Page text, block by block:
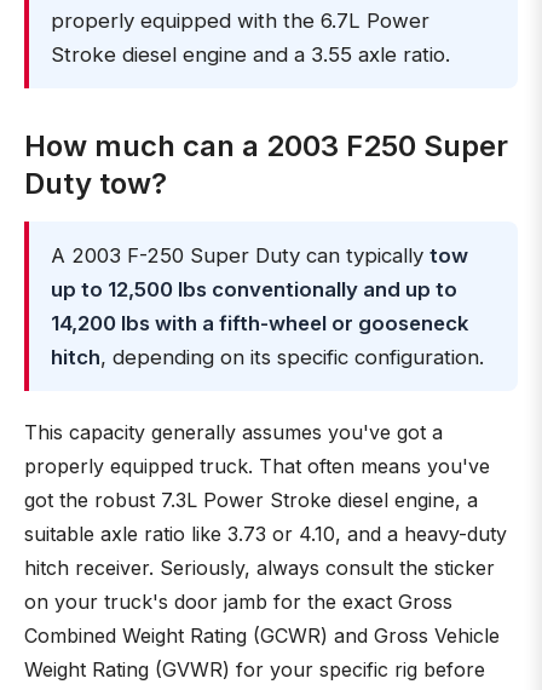
properly equipped with the 6.7L Power
Stroke diesel engine and a 3.55 axle ratio.
How much can a 2003 F250 Super
Duty tow?
A 2003 F-250 Super Duty can typically tow
up to 12,500 lbs conventionally and up to
14,200 lbs with a fifth-wheel or gooseneck
hitch, depending on its specific configuration.
This capacity generally assumes you've got a
properly equipped truck. That often means you've
got the robust 7.3L Power Stroke diesel engine, a
suitable axle ratio like 3.73 or 4.10, and a heavy-duty
hitch receiver. Seriously, always consult the sticker
on your truck's door jamb for the exact Gross
Combined Weight Rating (GCWR) and Gross Vehicle
Weight Rating (GVWR) for your specific rig before